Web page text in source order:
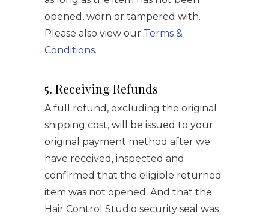
opened, worn or tampered with.
Please also view our Terms &
Conditions.
5. Receiving Refunds
A full refund, excluding the original
shipping cost, will be issued to your
original payment method after we
have received, inspected and
confirmed that the eligible returned
item was not opened. And that the
Hair Control Studio security seal was